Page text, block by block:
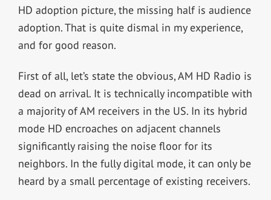
HD adoption picture, the missing half is audience
adoption. That is quite dismal in my experience,
and for good reason.
First of all, let’s state the obvious, AM HD Radio is
dead on arrival. It is technically incompatible with
a majority of AM receivers in the US. In its hybrid
mode HD encroaches on adjacent channels
significantly raising the noise floor for its
neighbors. In the fully digital mode, it can only be
heard by a small percentage of existing receivers.